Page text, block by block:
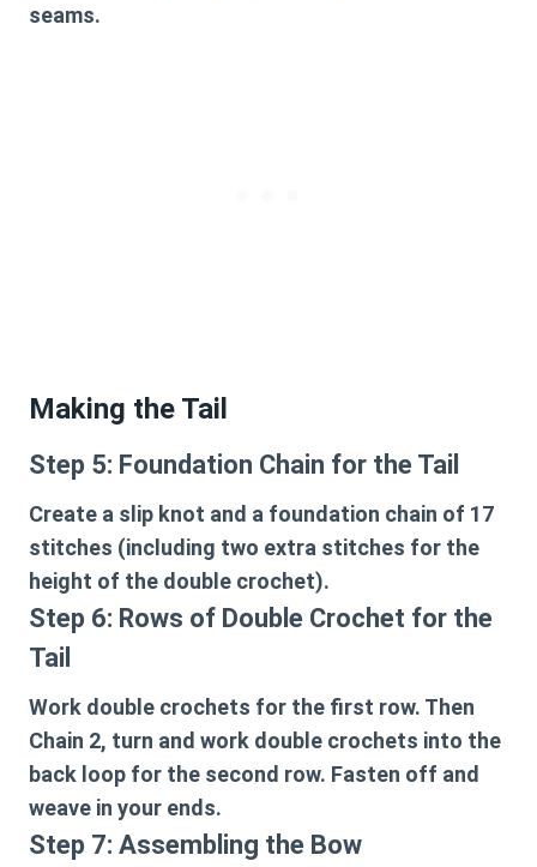
seams.
Making the Tail
Step 5: Foundation Chain for the Tail
Create a slip knot and a foundation chain of 17
stitches (including two extra stitches for the
height of the double crochet).
Step 6: Rows of Double Crochet for the
Tail
Work double crochets for the first row. Then
Chain 2, turn and work double crochets into the
back loop for the second row. Fasten off and
weave in your ends.
Step 7: Assembling the Bow